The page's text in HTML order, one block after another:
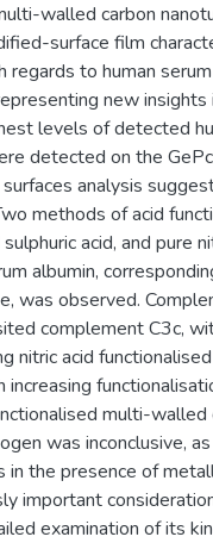
walled carbon
surface film
to human
new
levels of detected
detected on the
analysis
methods of acid
acid, and pure
albumin,
was observed.
complement C3c,
nitric acid
increasing
multi-
was inconclusive,
in the presence of
important
examination of its